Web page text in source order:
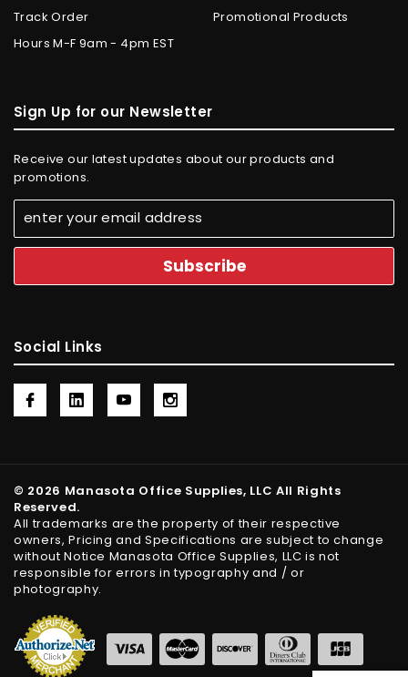
Track Order
Hours M-F 9am - 4pm EST
Promotional Products
Sign Up for our Newsletter
Receive our latest updates about our products and
promotions.
Social Links
© 2026 Manasota Office Supplies, LLC All Rights
Reserved.
All trademarks are the property of their respective
owners, Pricing and Specifications are subject to change
without Notice Manasota Office Supplies, LLC is not
responsible for errors in typography and / or
photography.